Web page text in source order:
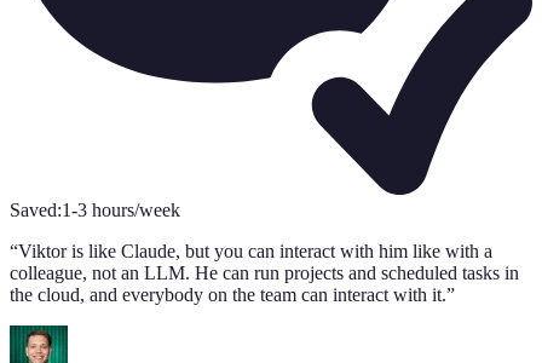
Saved:1-3 hours/week
“Viktor is like Claude, but you can interact with him like with a
colleague, not an LLM. He can run projects and scheduled tasks in
the cloud, and everybody on the team can interact with it.”